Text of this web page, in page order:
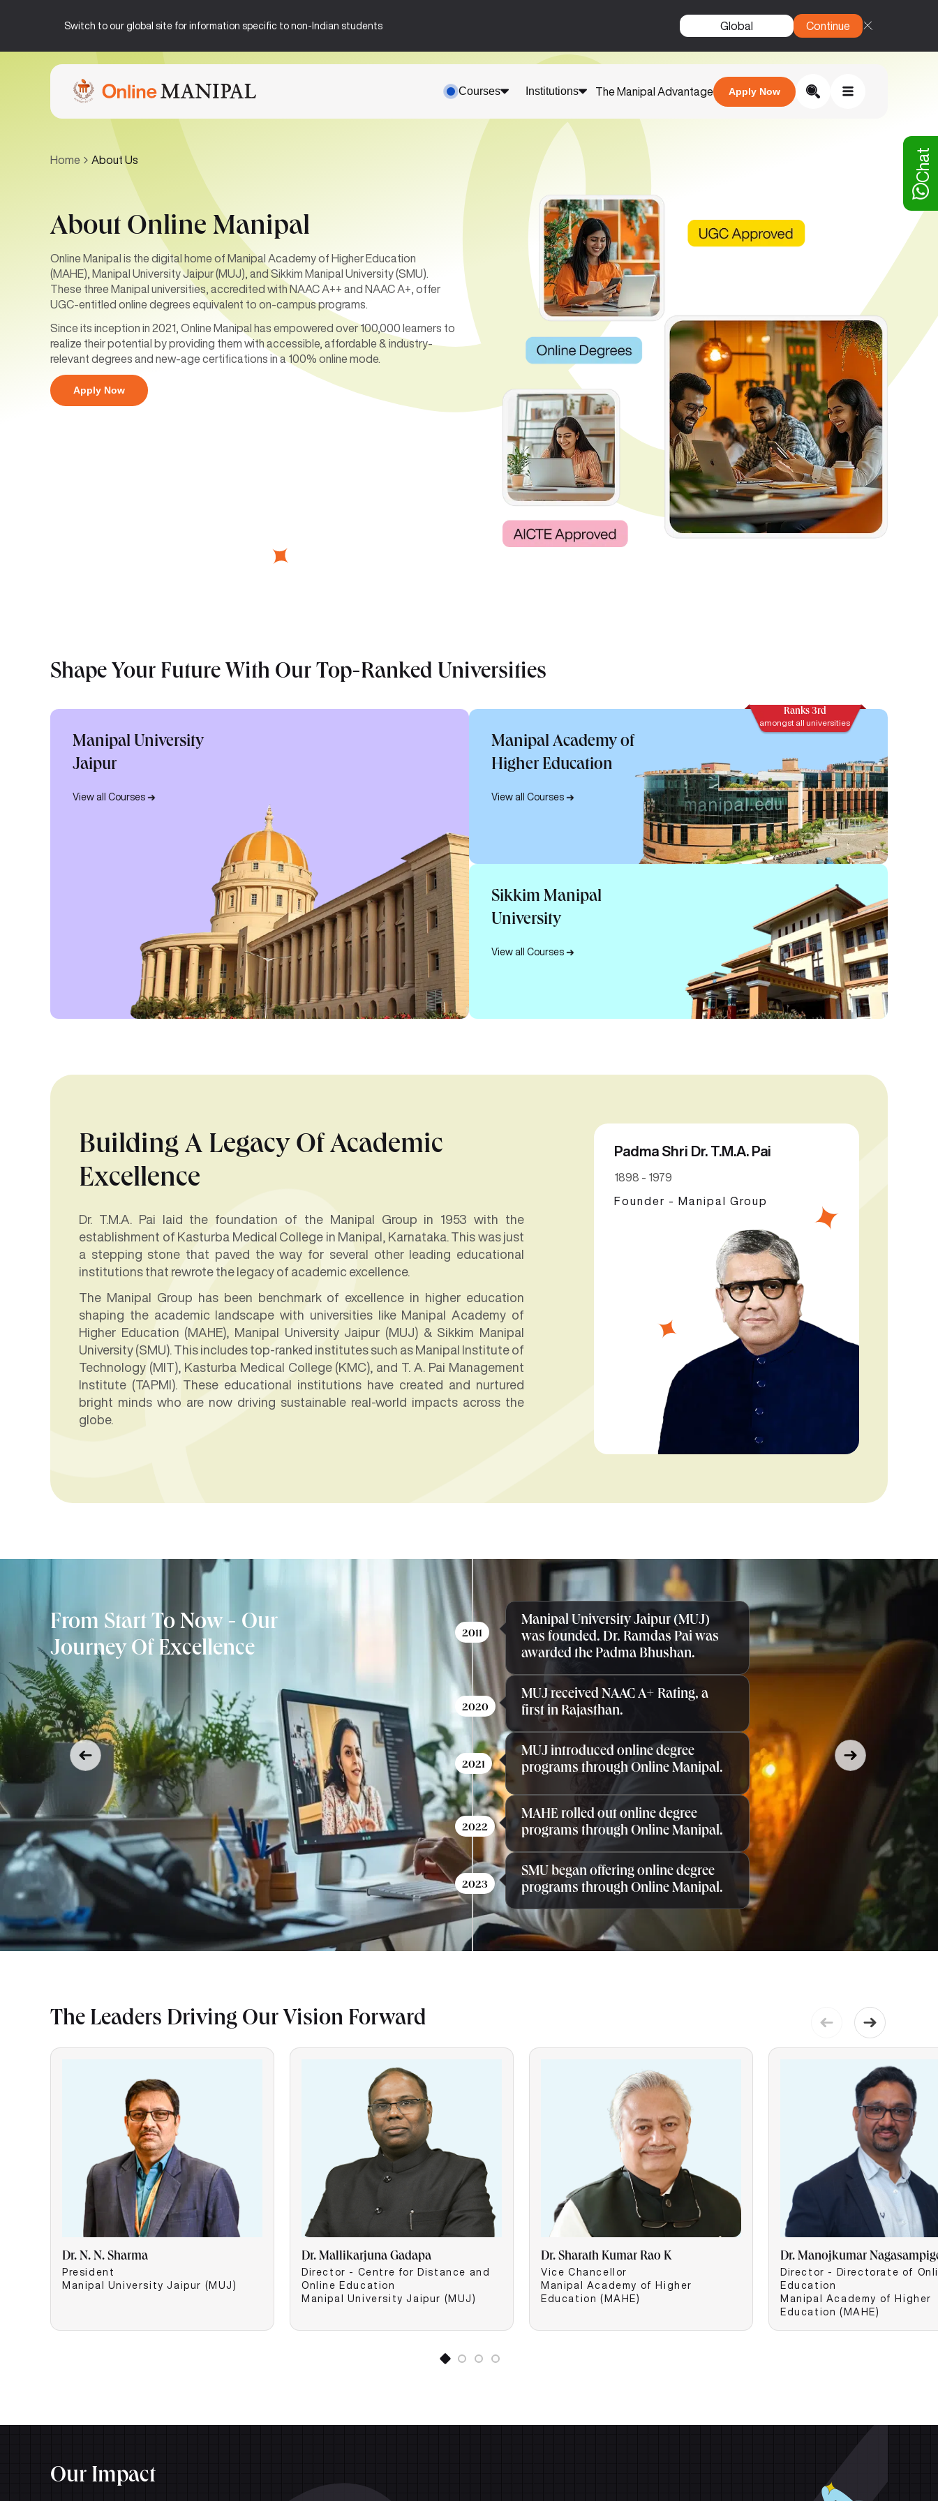
Switch to our global site for information specific to non-Indian students Global Continue
Courses Institutions The Manipal Advantage Apply Now
Home About Us
About Online Manipal
Online Manipal is the digital home of Manipal Academy of Higher Education
(MAHE), Manipal University Jaipur (MUJ), and Sikkim Manipal University (SMU).
These three Manipal universities, accredited with NAAC A++ and NAAC A+, offer
UGC-entitled online degrees equivalent to on-campus programs.
Since its inception in 2021, Online Manipal has empowered over 100,000 learners to
realize their potential by providing them with accessible, affordable & industry-
relevant degrees and new-age certifications in a 100% online mode.
Apply Now
Shape Your Future With Our Top-Ranked Universities
Manipal University
Jaipur
View all Courses
Ranks 3rd
amongst all universities
Manipal Academy of
Higher Education
View all Courses
Sikkim Manipal
University
View all Courses
Building A Legacy Of Academic
Excellence
Dr. T.M.A. Pai laid the foundation of the Manipal Group in 1953 with the
establishment of Kasturba Medical College in Manipal, Karnataka. This was just
a stepping stone that paved the way for several other leading educational
institutions that rewrote the legacy of academic excellence.
The Manipal Group has been benchmark of excellence in higher education
shaping the academic landscape with universities like Manipal Academy of
Higher Education (MAHE), Manipal University Jaipur (MUJ) & Sikkim Manipal
University (SMU). This includes top-ranked institutes such as Manipal Institute of
Technology (MIT), Kasturba Medical College (KMC), and T. A. Pai Management
Institute (TAPMI). These educational institutions have created and nurtured
bright minds who are now driving sustainable real-world impacts across the
globe.
Padma Shri Dr. T.M.A. Pai
1898 - 1979
Founder - Manipal Group
From Start To Now - Our
Journey Of Excellence
2011
Manipal University Jaipur (MUJ)
was founded. Dr. Ramdas Pai was
awarded the Padma Bhushan.
2020
MUJ received NAAC A+ Rating, a
first in Rajasthan.
2021
MUJ introduced online degree
programs through Online Manipal.
2022
MAHE rolled out online degree
programs through Online Manipal.
2023
SMU began offering online degree
programs through Online Manipal.
The Leaders Driving Our Vision Forward
Dr. N. N. Sharma
President
Manipal University Jaipur (MUJ)
Dr. Mallikarjuna Gadapa
Director - Centre for Distance and
Online Education
Manipal University Jaipur (MUJ)
Dr. Sharath Kumar Rao K
Vice Chancellor
Manipal Academy of Higher
Education (MAHE)
Dr. Manojkumar
Director - Directorate of
Education
Manipal Academy of Higher
Education (MAHE)
Our Impact
Chat